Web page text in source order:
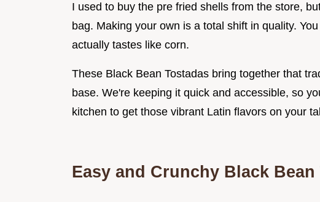
I used to buy the pre fried shells from the store,
bag. Making your own is a total shift in quality.
actually tastes like corn.
These Black Bean Tostadas bring together that
base. We're keeping it quick and accessible, so
kitchen to get those vibrant Latin flavors on your
Easy and Crunchy Black Bean